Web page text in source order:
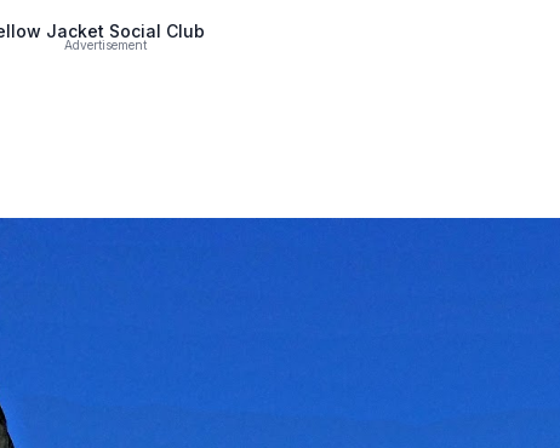
Jacket Social Club
Advertisement